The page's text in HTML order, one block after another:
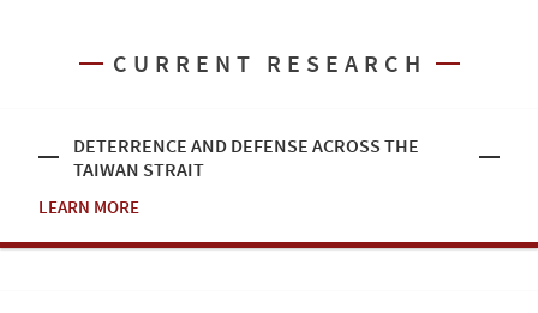
CURRENT RESEARCH
DETERRENCE AND DEFENSE ACROSS THE
TAIWAN STRAIT
LEARN MORE